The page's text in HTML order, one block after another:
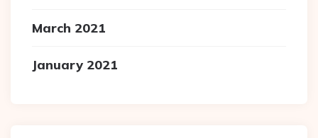
March 2021
January 2021